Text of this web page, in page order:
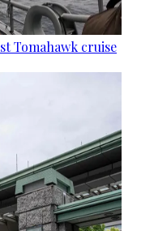
Tomahawk cruise